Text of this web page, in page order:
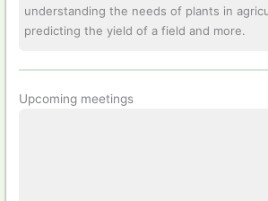
understanding the needs of plants in
predicting the yield of a field and more.
Upcoming meetings